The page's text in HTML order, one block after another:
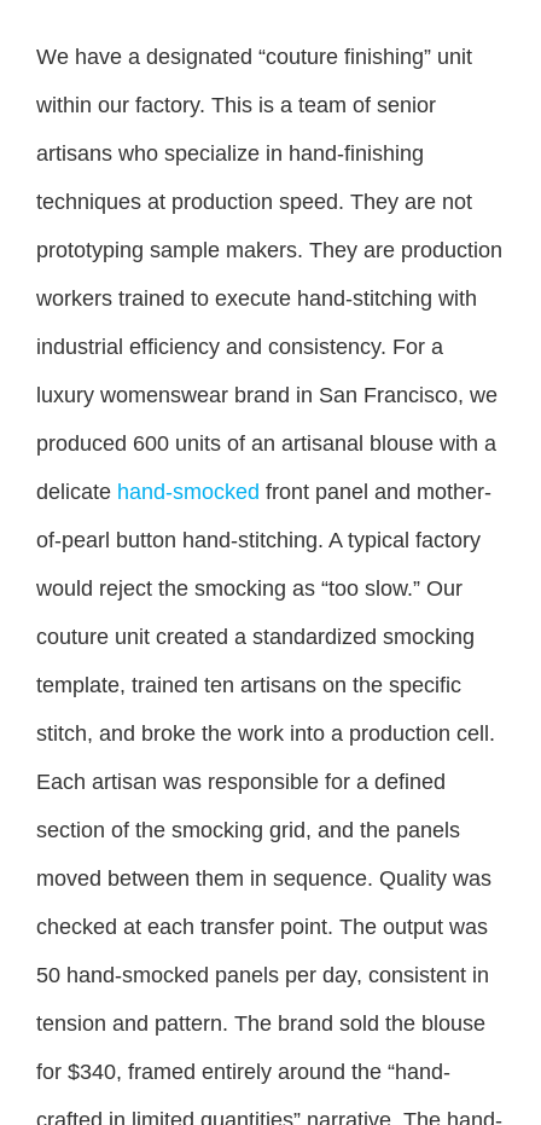
We have a designated “couture finishing” unit
within our factory. This is a team of senior
artisans who specialize in hand-finishing
techniques at production speed. They are not
prototyping sample makers. They are production
workers trained to execute hand-stitching with
industrial efficiency and consistency. For a
luxury womenswear brand in San Francisco, we
produced 600 units of an artisanal blouse with a
delicate hand-smocked front panel and mother-
of-pearl button hand-stitching. A typical factory
would reject the smocking as “too slow.” Our
couture unit created a standardized smocking
template, trained ten artisans on the specific
stitch, and broke the work into a production cell.
Each artisan was responsible for a defined
section of the smocking grid, and the panels
moved between them in sequence. Quality was
checked at each transfer point. The output was
50 hand-smocked panels per day, consistent in
tension and pattern. The brand sold the blouse
for $340, framed entirely around the “hand-
crafted in limited quantities” narrative. The hand-